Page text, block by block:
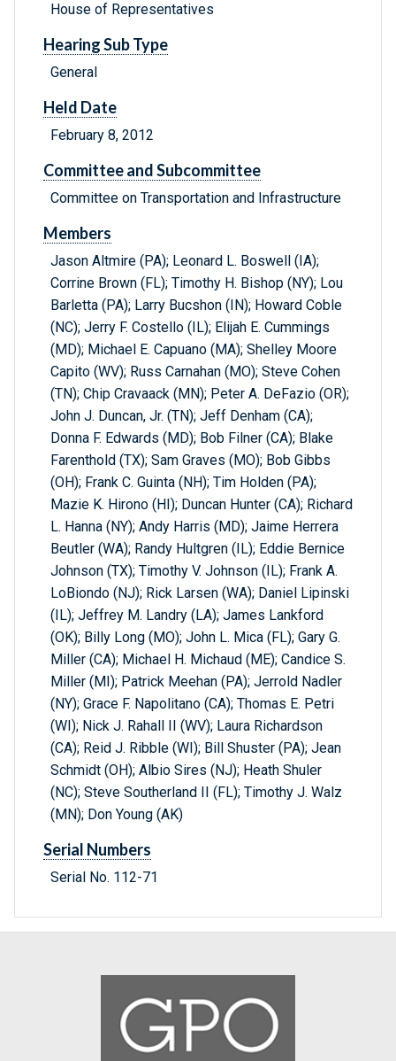
House of Representatives
Hearing Sub Type
General
Held Date
February 8, 2012
Committee and Subcommittee
Committee on Transportation and Infrastructure
Members
Jason Altmire (PA); Leonard L. Boswell (IA);
Corrine Brown (FL); Timothy H. Bishop (NY); Lou
Barletta (PA); Larry Bucshon (IN); Howard Coble
(NC); Jerry F. Costello (IL); Elijah E. Cummings
(MD); Michael E. Capuano (MA); Shelley Moore
Capito (WV); Russ Carnahan (MO); Steve Cohen
(TN); Chip Cravaack (MN); Peter A. DeFazio (OR);
John J. Duncan, Jr. (TN); Jeff Denham (CA);
Donna F. Edwards (MD); Bob Filner (CA); Blake
Farenthold (TX); Sam Graves (MO); Bob Gibbs
(OH); Frank C. Guinta (NH); Tim Holden (PA);
Mazie K. Hirono (HI); Duncan Hunter (CA); Richard
L. Hanna (NY); Andy Harris (MD); Jaime Herrera
Beutler (WA); Randy Hultgren (IL); Eddie Bernice
Johnson (TX); Timothy V. Johnson (IL); Frank A.
LoBiondo (NJ); Rick Larsen (WA); Daniel Lipinski
(IL); Jeffrey M. Landry (LA); James Lankford
(OK); Billy Long (MO); John L. Mica (FL); Gary G.
Miller (CA); Michael H. Michaud (ME); Candice S.
Miller (MI); Patrick Meehan (PA); Jerrold Nadler
(NY); Grace F. Napolitano (CA); Thomas E. Petri
(WI); Nick J. Rahall II (WV); Laura Richardson
(CA); Reid J. Ribble (WI); Bill Shuster (PA); Jean
Schmidt (OH); Albio Sires (NJ); Heath Shuler
(NC); Steve Southerland II (FL); Timothy J. Walz
(MN); Don Young (AK)
Serial Numbers
Serial No. 112-71